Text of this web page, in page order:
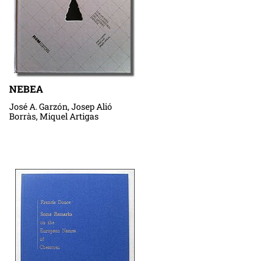
NEBEA
José A. Garzón, Josep Alió
Borràs, Miquel Artigas